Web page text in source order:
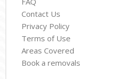
Contact Us
Privacy Policy
Terms of Use
Areas Covered
Book a removals